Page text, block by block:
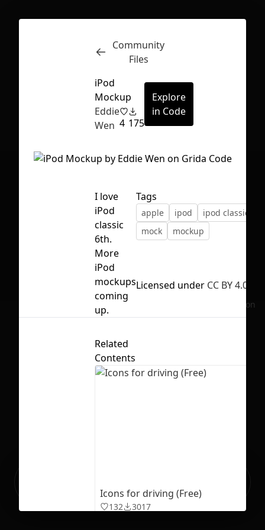
First Loading might take a while
depending on your file size.
Inspect
No selection
Community
Files
iPod
Mockup
Eddie
Wen 4 175
Explore
in Code
I love
iPod
classic
6th.
More
iPod
mockups
coming
up.
Tags
apple ipod
ipod classic
mock
mockup
Licensed under CC BY 4.0
Related
Contents
Icons for driving (Free)
132 3017